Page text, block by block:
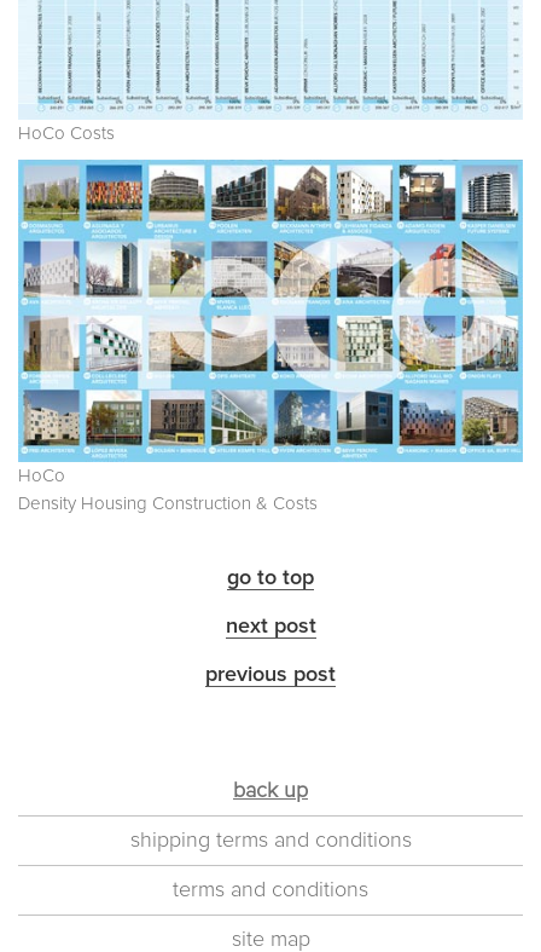
HoCo Costs
HoCo
Density Housing Construction & Costs
go to top
next post
previous post
back up
shipping terms and conditions
terms and conditions
site map